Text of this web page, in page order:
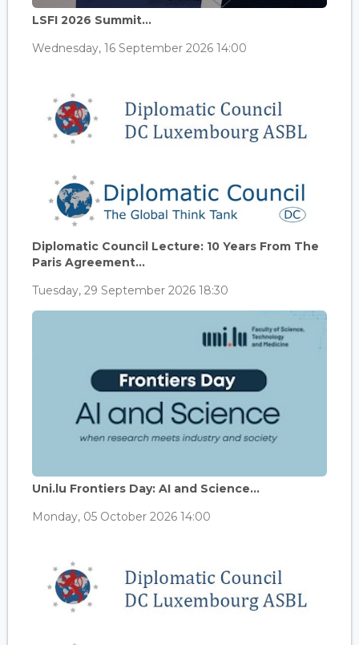
LSFI 2026 Summit...
Wednesday, 16 September 2026 14:00
Diplomatic Council Lecture: 10 Years From The
Paris Agreement...
Tuesday, 29 September 2026 18:30
Uni.lu Frontiers Day: AI and Science...
Monday, 05 October 2026 14:00